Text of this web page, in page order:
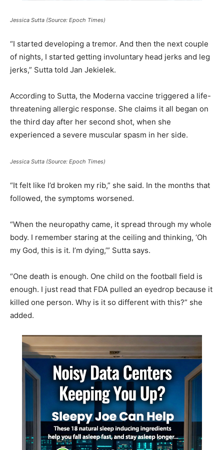
Jessica Sutta (Source: Epoch Times)
“I started developing a tremor. And then the next couple
of nights, I started getting involuntary head jerks and leg
jerks,” Sutta told Jan Jekielek.
According to Sutta, the Moderna vaccine triggered a life-
threatening allergic response. She claims it all began on
the third day after her second shot, when she
experienced a severe muscular spasm in her side.
Jessica Sutta (Source: Epoch Times)
“It felt like I’d broken my rib,” she said. In the months that
followed, the symptoms worsened.
“When the neuropathy came, it spread through my whole
body. I remember staring at the ceiling and thinking, ‘Oh
my God, this is it. I’m dying,’” Sutta says.
“One death is enough. One child on the football field is
enough. I just read that FDA pulled an eyedrop because it
killed one person. Why is it so different with this?” she
added.